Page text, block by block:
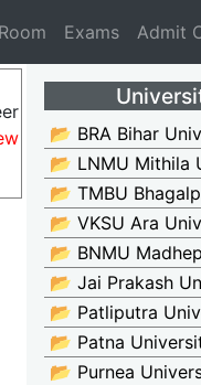
Exams Admit
📂 BRA Bihar
📂 LNMU Mithila
📂 TMBU
📂 VKSU Ara
📂 BNMU
📂 Jai Prakash
📂 Patliputra
📂 Patna
📂 Purnea